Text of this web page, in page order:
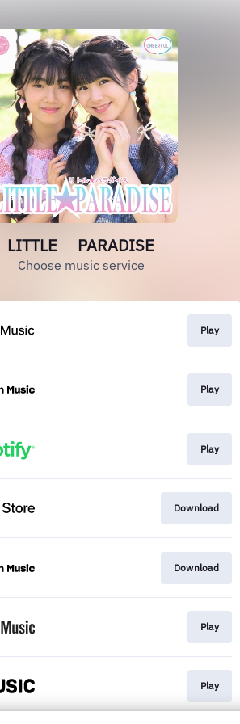
LITTLE PARADISE
Choose music service
Play
Play
Play
Download
Download
Play
Play